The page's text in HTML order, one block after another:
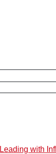
Leading with